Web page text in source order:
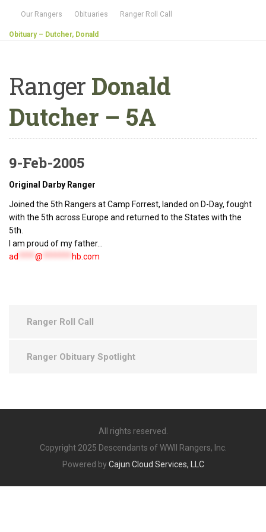
Our Rangers Obituaries Ranger Roll Call
Obituary – Dutcher, Donald
Ranger Donald
Dutcher – 5A
9-Feb-2005
Original Darby Ranger
Joined the 5th Rangers at Camp Forrest, landed on D-Day, fought
with the 5th across Europe and returned to the States with the
5th.
I am proud of my father...
ad **** @ ******* hb.com
Ranger Roll Call
Ranger Obituary Spotlight
All rights reserved.
Copyright 2025 Descendants of WWII Rangers, Inc.
Powered by Cajun Cloud Services, LLC